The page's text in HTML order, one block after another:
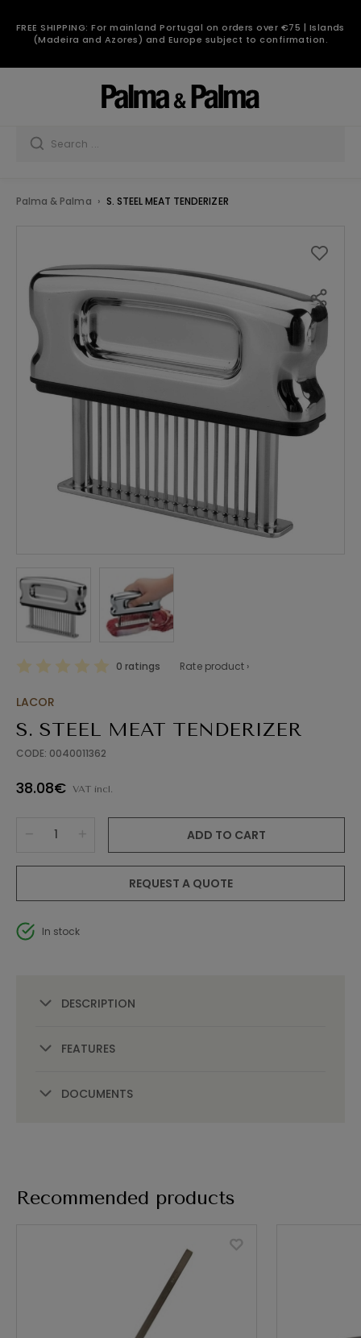
FREE SHIPPING: For mainland Portugal on orders over €75 | Islands
(Madeira and Azores) and Europe subject to confirmation.
Palma & Palma S. STEEL MEAT TENDERIZER
0 ratings Rate product ›
LACOR
S. STEEL MEAT TENDERIZER
CODE: 0040011362
38.08€ VAT incl.
ADD TO CART
REQUEST A QUOTE
In stock
DESCRIPTION
FEATURES
DOCUMENTS
Recommended products